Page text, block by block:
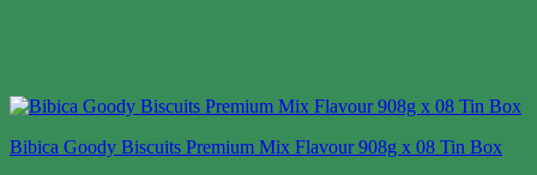
Bibica Goody Biscuits Premium Mix Flavour 908g x 08 Tin Box